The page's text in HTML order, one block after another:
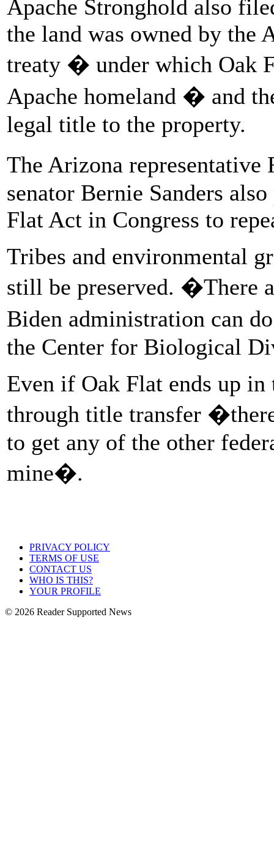
Apache Stronghold also
the land was owned by the
treaty � under which Oak
Apache homeland � and
legal title to the property.
The Arizona
senator Bernie Sanders
Flat Act in Congress to
Tribes and environmental
still be preserved. �There
Biden administration can
the Center for Biological
Even if Oak Flat ends up
through title transfer
to get any of the other
mine�.
PRIVACY POLICY
TERMS OF USE
CONTACT US
WHO IS THIS?
YOUR PROFILE
© 2026 Reader Supported News